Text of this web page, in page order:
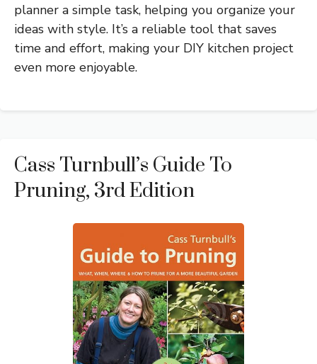
planner a simple task, helping you organize your
ideas with style. It’s a reliable tool that saves
time and effort, making your DIY kitchen project
even more enjoyable.
Cass Turnbull’s Guide To
Pruning, 3rd Edition